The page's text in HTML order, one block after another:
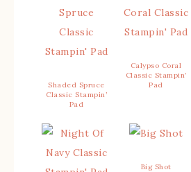
Shaded Spruce
Classic Stampin’
Pad
Calypso Coral
Classic Stampin’
Pad
Big Shot